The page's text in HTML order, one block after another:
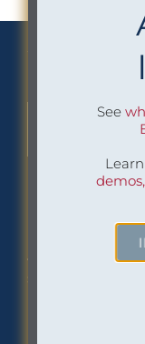
We
Philadelphia
1518 Walnut Street
See